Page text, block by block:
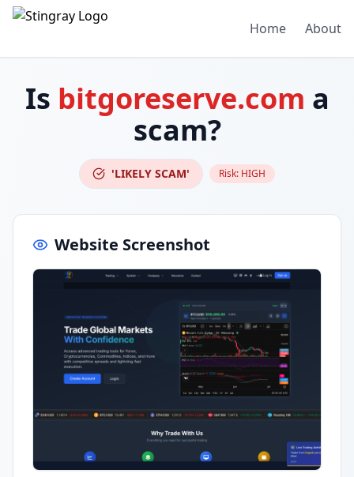
Home About
Is bitgoreserve.com a
scam?
'LIKELY SCAM' Risk: HIGH
Website Screenshot